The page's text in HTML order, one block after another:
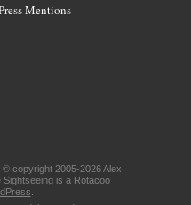
Mentions
copyright 2005-2026 Alex
is a Rotacoo